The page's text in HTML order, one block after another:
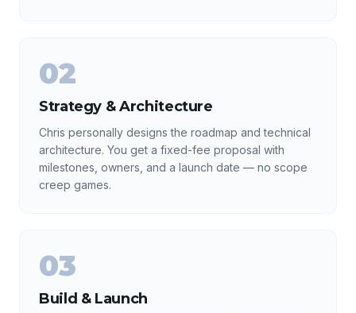
02
Strategy & Architecture
Chris personally designs the roadmap and technical
architecture. You get a fixed-fee proposal with
milestones, owners, and a launch date — no scope
creep games.
03
Build & Launch